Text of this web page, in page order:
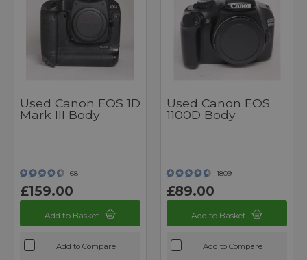
Used Canon EOS 1D
Mark III Body
68
£159.00
Add to Basket
Add to Compare
Used Canon EOS
1100D Body
1809
£89.00
Add to Basket
Add to Compare